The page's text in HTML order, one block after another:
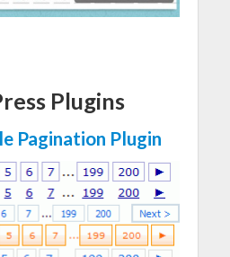
Plugins
Pagination Plugin